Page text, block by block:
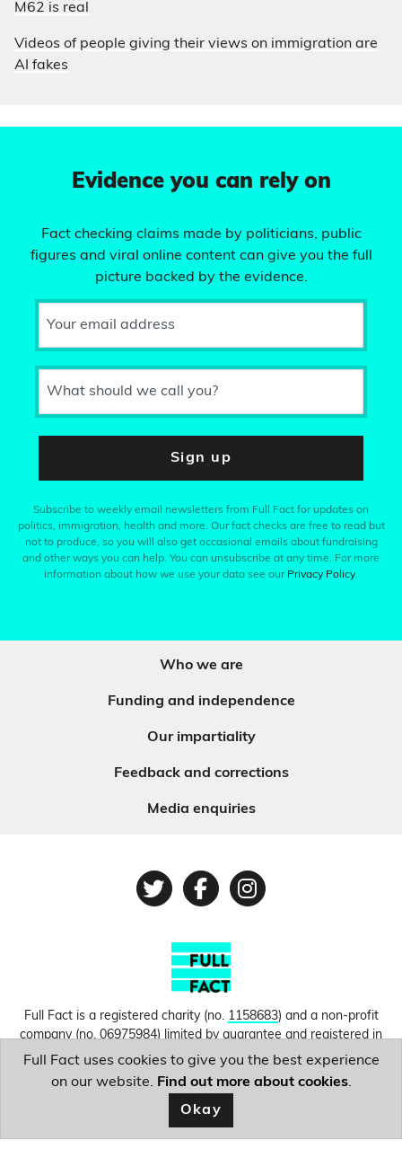
M62 is real
Videos of people giving their views on immigration are
AI fakes
Evidence you can rely on
Fact checking claims made by politicians, public
figures and viral online content can give you the full
picture backed by the evidence.
Your email address
What should we call you?
Sign up
Subscribe to weekly email newsletters from Full Fact for updates on
politics, immigration, health and more. Our fact checks are free to read but
not to produce, so you will also get occasional emails about fundraising
and other ways you can help. You can unsubscribe at any time. For more
information about how we use your data see our Privacy Policy.
Who we are
Funding and independence
Our impartiality
Feedback and corrections
Media enquiries
TwitterFacebook
Instagram
Full Fact is a registered charity (no. 1158683) and a non-profit
company (no.06975984) limited by guarantee and registered in
England and Wales. © Copyright 2010-2026 Full Fact. Thanks to
Hosting UK for donating our web hosting.
Privacy, terms and
conditions.
Full Fact uses cookies to give you the best experience
on our website. Find out more about cookies.
Okay